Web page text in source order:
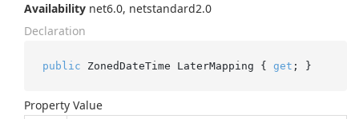
Availability net6.0, netstandard2.0
Declaration
public ZonedDateTime LaterMapping { get ; }
Property Value